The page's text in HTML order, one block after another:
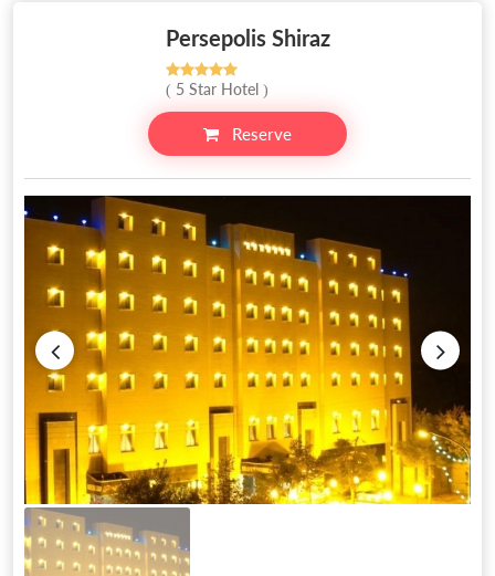
Persepolis Shiraz
( 5 Star Hotel )
Reserve